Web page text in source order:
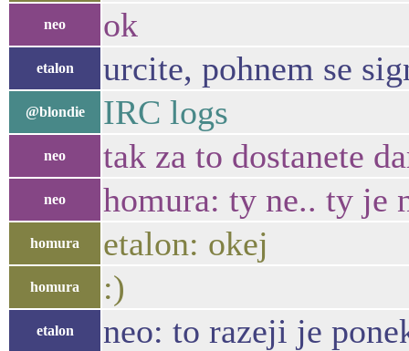
neo ok
etalon urcite, pohnem se
@blondie IRC logs
neo tak za to dostanete
neo homura: ty ne.. ty je
homura etalon: okej
homura :)
etalon neo: to razeji je